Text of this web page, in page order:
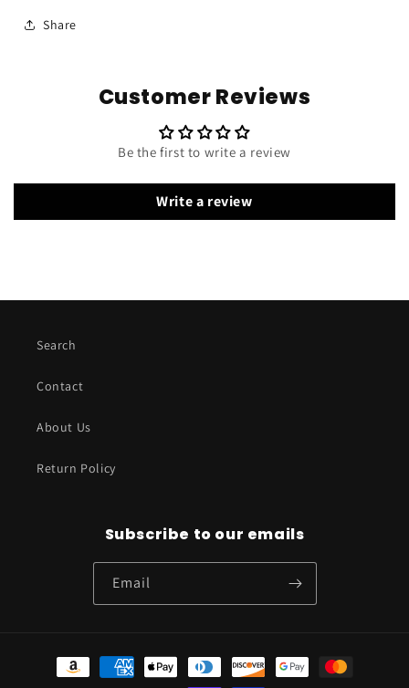
Share
Customer Reviews
Be the first to write a review
Write a review
Search
Contact
About Us
Return Policy
Subscribe to our emails
Email
Payment
methods